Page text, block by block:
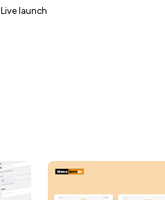
Live launch